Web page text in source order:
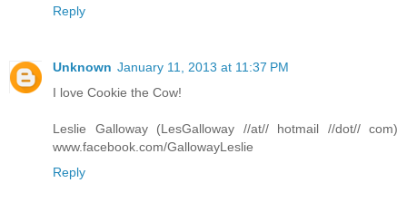
Reply
Unknown January 11, 2013 at 11:37 PM
I love Cookie the Cow!
Leslie Galloway (LesGalloway //at// hotmail //dot// com)
www.facebook.com/GallowayLeslie
Reply